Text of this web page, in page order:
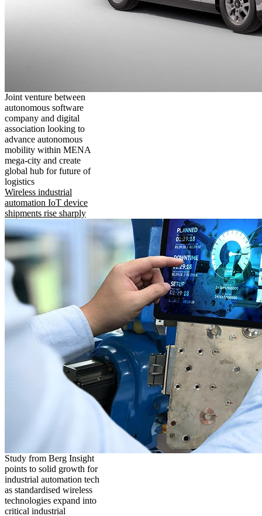
Joint venture between
autonomous software
company and digital
association looking to
advance autonomous
mobility within MENA
mega-city and create
global hub for future of
logistics
Wireless industrial
automation IoT device
shipments rise sharply
Study from Berg Insight
points to solid growth for
industrial automation tech
as standardised wireless
technologies expand into
critical industrial